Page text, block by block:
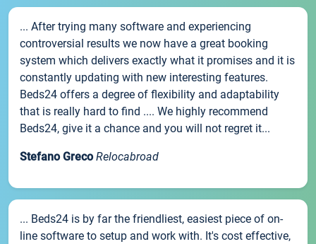
... After trying many software and experiencing
controversial results we now have a great booking
system which delivers exactly what it promises and it is
constantly updating with new interesting features.
Beds24 offers a degree of flexibility and adaptability
that is really hard to find .... We highly recommend
Beds24, give it a chance and you will not regret it...
Stefano Greco Relocabroad
... Beds24 is by far the friendliest, easiest piece of on-
line software to setup and work with. It's cost effective,